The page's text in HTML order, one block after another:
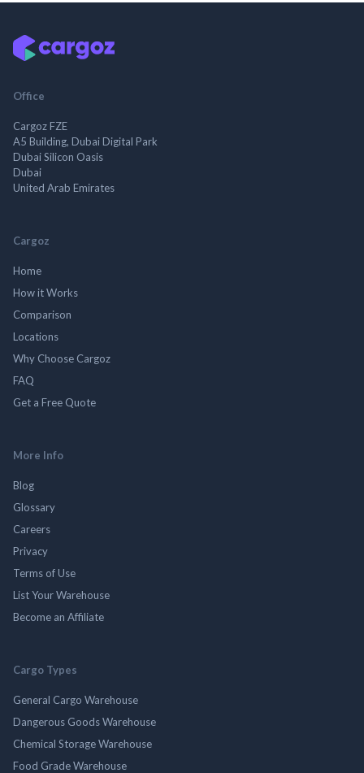
Office
Cargoz FZE
A5 Building, Dubai Digital Park
Dubai Silicon Oasis
Dubai
United Arab Emirates
Cargoz
Home
How it Works
Comparison
Locations
Why Choose Cargoz
FAQ
Get a Free Quote
More Info
Blog
Glossary
Careers
Privacy
Terms of Use
List Your Warehouse
Become an Affiliate
Cargo Types
General Cargo Warehouse
Dangerous Goods Warehouse
Chemical Storage Warehouse
Food Grade Warehouse